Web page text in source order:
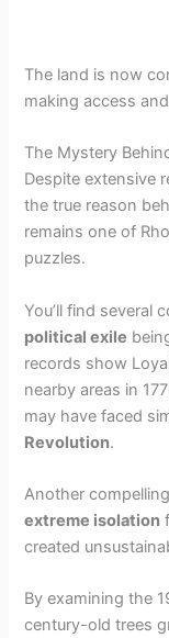
The land is now
making access
The Mystery
Despite extensive
the true reason
remains one of
puzzles.
You’ll find several
political exile
records show
nearby areas in
may have faced
Revolution.
Another
extreme isolation
created
By examining the
century-old trees